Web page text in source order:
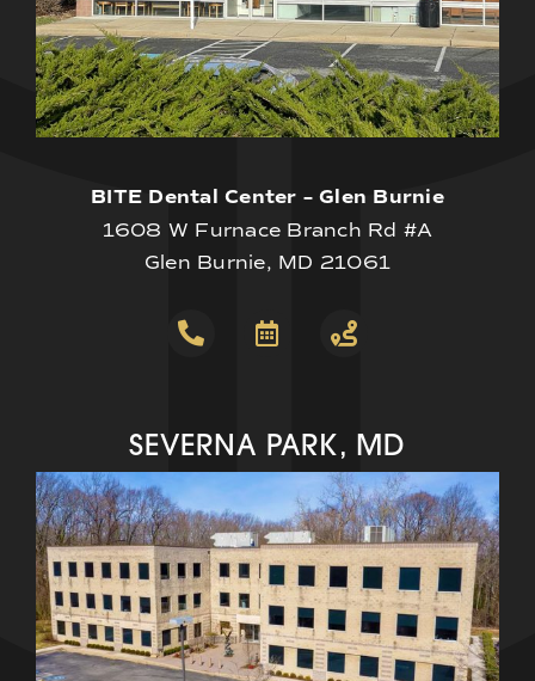
BITE Dental Center – Glen Burnie
1608 W Furnace Branch Rd #A
Glen Burnie, MD 21061
SEVERNA PARK, MD